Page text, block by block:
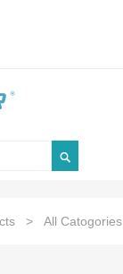

> All Catogories